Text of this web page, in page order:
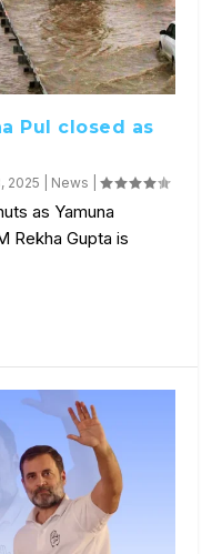
Pul closed as
2025 News |
as Yamuna
Rekha Gupta is